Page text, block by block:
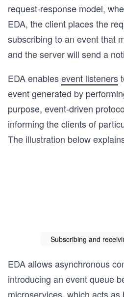
request-response model,
EDA, the client places the
subscribing to an event that
and the server will send a
EDA enablesevent listeners
event generated by
purpose, event-driven
informing the clients of
The illustration below
Subscribing and
EDA allows asynchronous
introducing an event queue
microservices, which acts